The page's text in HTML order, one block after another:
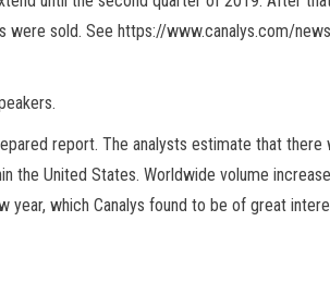
were sold. See https://www.canalys.com/
report. The analysts estimate that
United States. Worldwide volume
year, which Canalys found to be of great